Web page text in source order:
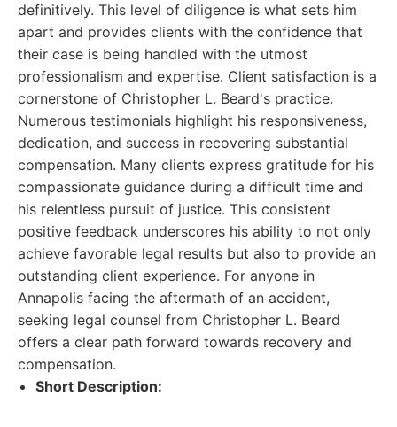
definitively. This level of diligence is what sets him
apart and provides clients with the confidence that
their case is being handled with the utmost
professionalism and expertise. Client satisfaction is a
cornerstone of Christopher L. Beard's practice.
Numerous testimonials highlight his responsiveness,
dedication, and success in recovering substantial
compensation. Many clients express gratitude for his
compassionate guidance during a difficult time and
his relentless pursuit of justice. This consistent
positive feedback underscores his ability to not only
achieve favorable legal results but also to provide an
outstanding client experience. For anyone in
Annapolis facing the aftermath of an accident,
seeking legal counsel from Christopher L. Beard
offers a clear path forward towards recovery and
compensation.
Short Description: